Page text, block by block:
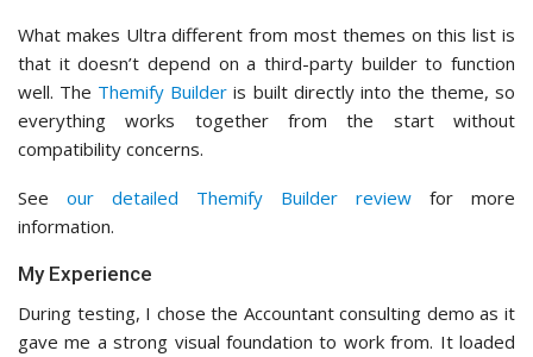
What makes Ultra different from most themes on this list is
that it doesn’t depend on a third-party builder to function
well. The Themify Builder is built directly into the theme, so
everything works together from the start without
compatibility concerns.
See our detailed Themify Builder review for more
information.
My Experience
During testing, I chose the Accountant consulting demo as it
gave me a strong visual foundation to work from. It loaded